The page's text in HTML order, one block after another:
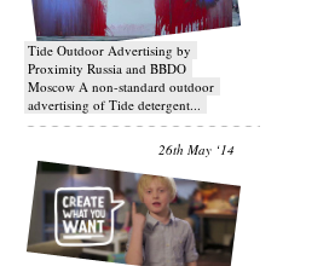
Tide Outdoor Advertising by
Proximity Russia and BBDO
Moscow A non-standard outdoor
advertising of Tide detergent...
26th May ‘14